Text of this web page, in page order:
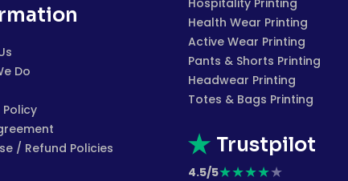
Do
/ Refund Policies
Health Wear Printing
Active Wear Printing
Pants & Shorts Printing
Headwear Printing
Totes & Bags Printing
Trustpilot
4.5/5★★★★★